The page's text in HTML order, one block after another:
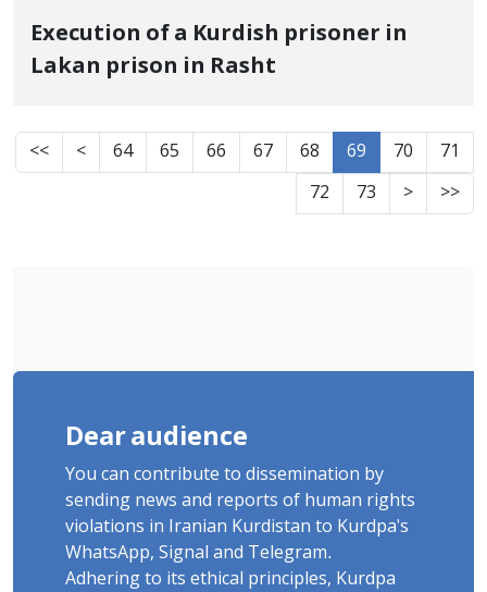
Execution of a Kurdish prisoner in
Lakan prison in Rasht
<< < 64 65 66 67 68 69 70
71
72
73 > >>
Dear audience
You can contribute to dissemination by
sending news and reports of human rights
violations in Iranian Kurdistan to Kurdpa's
WhatsApp, Signal and Telegram.
Adhering to its ethical principles, Kurdpa